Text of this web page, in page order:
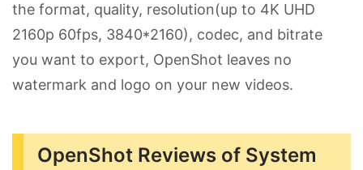
the format, quality, resolution(up to 4K UHD
2160p 60fps, 3840*2160), codec, and bitrate
you want to export, OpenShot leaves no
watermark and logo on your new videos.
OpenShot Reviews of System